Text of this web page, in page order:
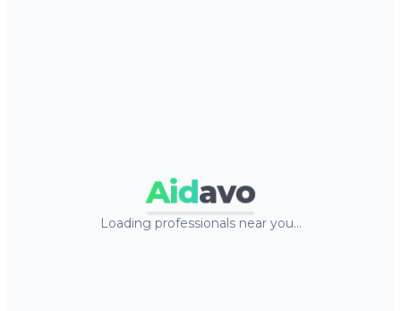
Aidavo
Loading professionals near you…